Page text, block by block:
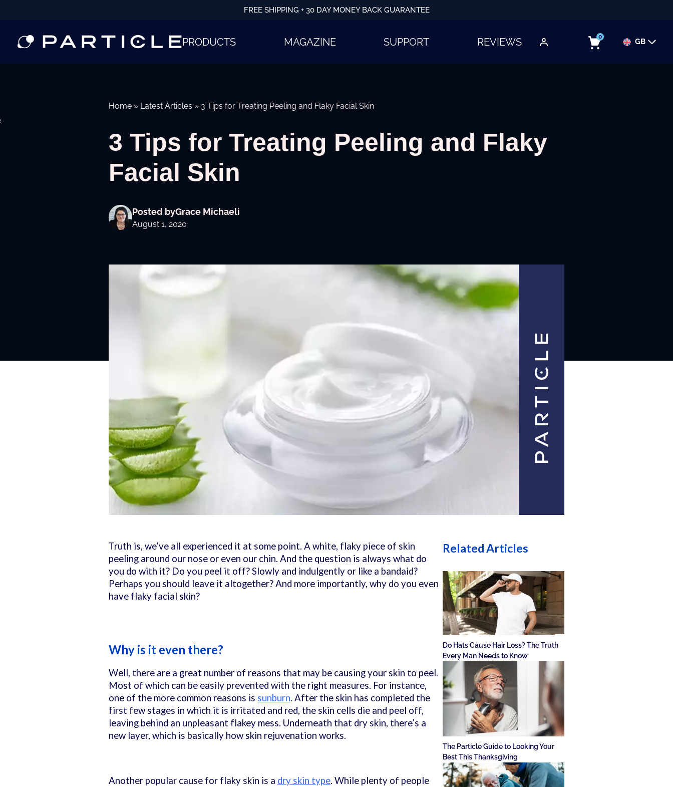
FREE SHIPPING + 30 DAY MONEY BACK GUARANTEE
PRODUCTS MAGAZINE SUPPORT
REVIEWS
0
GB
Home » Latest Articles » 3 Tips for Treating Peeling and Flaky Facial Skin
3 Tips for Treating Peeling and Flaky
Facial Skin
Posted byGrace Michaeli
August 1, 2020
Truth is, we’ve all experienced it at some point. A white, flaky piece of skin
peeling around our nose or even our chin. And the question is always what do
you do with it? Do you peel it off? Slowly and indulgently or like a bandaid?
Perhaps you should leave it altogether? And more importantly, why do you even
have flaky facial skin?
Why is it even there?
Well, there are a great number of reasons that may be causing your skin to peel.
Most of which can be easily prevented with the right measures. For instance,
one of the more common reasons is sunburn. After the skin has completed the
first few stages in which it is irritated and red, the skin cells die and peel off,
leaving behind an unpleasant flakey mess. Underneath that dry skin, there’s a
new layer, which is basically how skin rejuvenation works.
Another popular cause for flaky skin is a dry skin type. While plenty of people
Related Articles
Do Hats Cause Hair Loss? The Truth
Every Man Needs to Know
The Particle Guide to Looking Your
Best This Thanksgiving